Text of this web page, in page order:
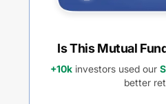
Is This Mutual
+10k investors used our
better